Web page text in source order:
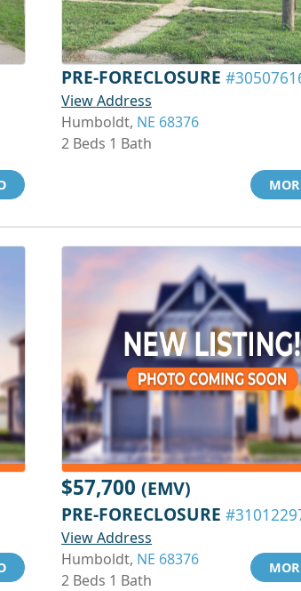
PRE-FORECLOSURE
View Address
Humboldt, NE 68376
2 Beds 1 Bath
$57,700 (EMV)
PRE-FORECLOSURE
View Address
Humboldt, NE 68376
2 Beds 1 Bath